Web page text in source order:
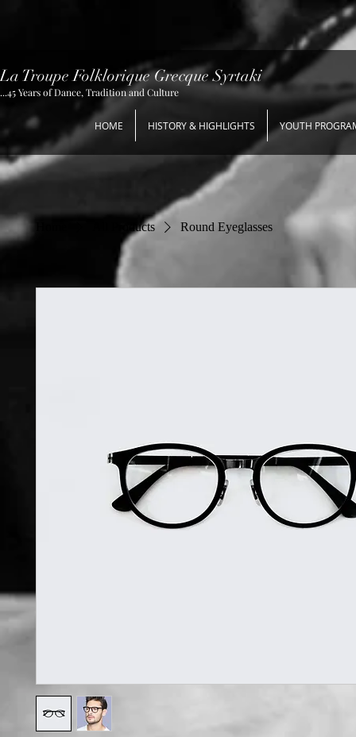
La Troupe Folklorique Grecque Syrtaki
...45 Years of Dance, Tradition and Culture
HOME HISTORY & HIGHLIGHTS YOUTH
All Products Round Eyeglasses